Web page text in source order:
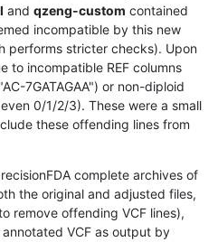
and qzeng-custom contained
incompatible by this new
performs stricter checks). Upon
to incompatible REF columns
7GATAGAA") or non-diploid
0/1/2/3). These were a small
these offending lines from
complete archives of
the original and adjusted files,
remove offending VCF lines),
VCF as output by